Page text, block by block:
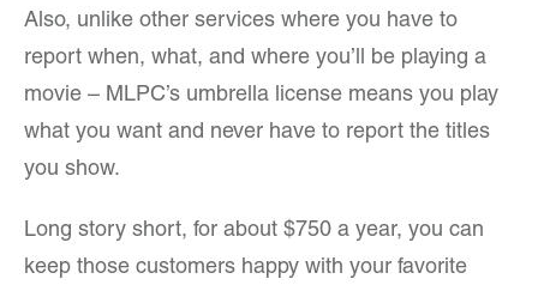
Also, unlike other services where you have to
report when, what, and where you’ll be playing a
movie – MLPC’s umbrella license means you play
what you want and never have to report the titles
you show.
Long story short, for about $750 a year, you can
keep those customers happy with your favorite